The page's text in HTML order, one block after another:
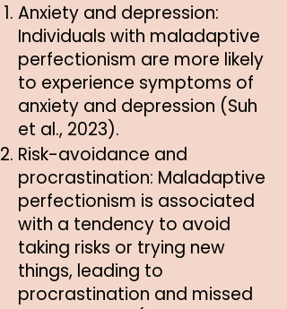
Anxiety and depression:
Individuals with maladaptive
perfectionism are more likely
to experience symptoms of
anxiety and depression (Suh
et al., 2023).
Risk-avoidance and
procrastination: Maladaptive
perfectionism is associated
with a tendency to avoid
taking risks or trying new
things, leading to
procrastination and missed